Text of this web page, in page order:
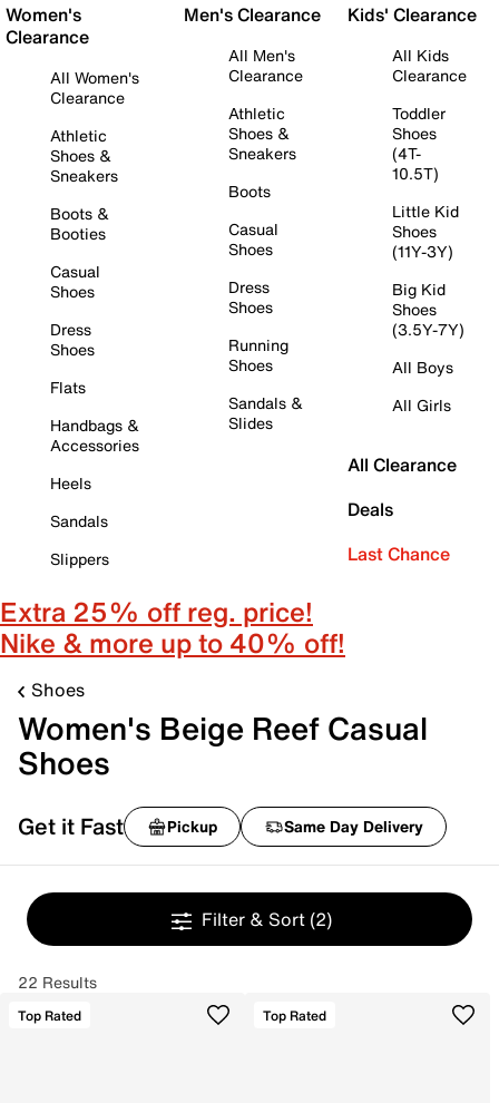
Women's
Clearance
All Women's
Clearance
Athletic
Shoes &
Sneakers
Boots &
Booties
Casual
Shoes
Dress
Shoes
Flats
Handbags &
Accessories
Heels
Sandals
Slippers
Men's Clearance
All Men's
Clearance
Athletic
Shoes &
Sneakers
Boots
Casual
Shoes
Dress
Shoes
Running
Shoes
Sandals &
Slides
Kids' Clearance
All Kids
Clearance
Toddler
Shoes
(4T-
10.5T)
Little Kid
Shoes
(11Y-3Y)
Big Kid
Shoes
(3.5Y-7Y)
All Boys
All Girls
All Clearance
Deals
Last Chance
Extra 25% off reg. price!
Nike & more up to 40% off!
Shoes
Women's Beige Reef Casual
Shoes
Get it Fast Pickup Same Day Delivery
Filter & Sort (2)
22 Results
Top Rated Top Rated